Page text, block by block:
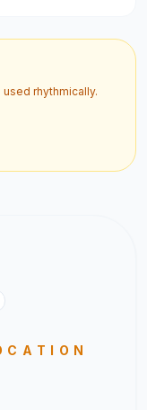
rhythmically.